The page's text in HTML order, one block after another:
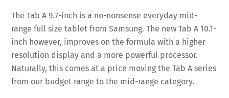
The Tab A 9.7-inch is a no-nonsense everyday mid-
range full size tablet from Samsung. The new Tab A 10.1-
inch however, improves on the formula with a higher
resolution display and a more powerful processor.
Naturally, this comes at a price moving the Tab A series
from our budget range to the mid-range category.